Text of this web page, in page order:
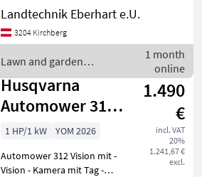
Flächenleistung: 1200m²
systematisch,
unregelmäßig max. 800m² -
Li-Ion Akku 4, 5 Ah / 18V -
Landtechnik Eberhart e.U.
3204 Kirchberg
Lawn and garden
equipment / Husqvarna
1 month
online
Husqvarna
Automower 312V
mit Kamera
1.490
€
incl. VAT
20%
1.241,67 €
excl.
1 HP/1 kW
YOM 2026
Automower 312 Vision mit -
Vision - Kamera mit Tag -